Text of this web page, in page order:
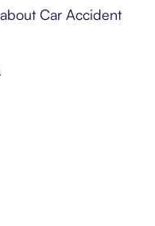
AI
Speech-Language
Codes
Patient Visit Summary
Car Accident
.